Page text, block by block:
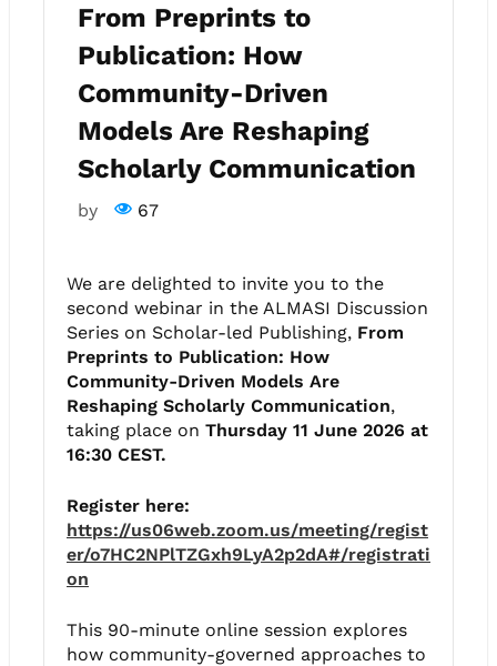
From Preprints to
Publication: How
Community-Driven
Models Are Reshaping
Scholarly Communication
by 67
We are delighted to invite you to the
second webinar in the ALMASI Discussion
Series on Scholar-led Publishing, From
Preprints to Publication: How
Community-Driven Models Are
Reshaping Scholarly Communication,
taking place on Thursday 11 June 2026 at
16:30 CEST.
Register here:
https://us06web.zoom.us/meeting/regist
er/o7HC2NPlTZGxh9LyA2p2dA#/registrati
on
This 90-minute online session explores
how community-governed approaches to